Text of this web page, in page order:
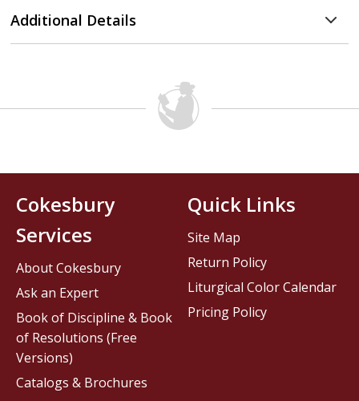
Additional Details
Cokesbury
Services
About Cokesbury
Ask an Expert
Book of Discipline & Book
of Resolutions (Free
Versions)
Catalogs & Brochures
Quick Links
Site Map
Return Policy
Liturgical Color Calendar
Pricing Policy